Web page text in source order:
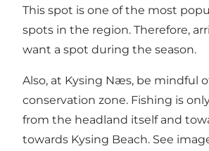
This spot is one of the most
spots in the region. Therefore,
want a spot during the season.
Also, at Kysing Næs, be mindful
conservation zone. Fishing is
from the headland itself and
towards Kysing Beach. See